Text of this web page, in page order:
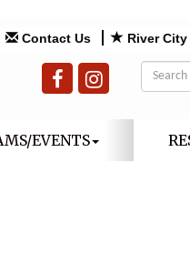
Contact Us River City
EVENTS